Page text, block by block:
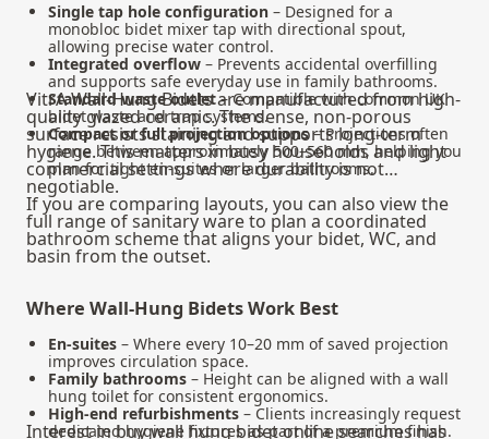
Single tap hole configuration – Designed for a
monobloc bidet mixer tap with directional spout,
allowing precise water control.
Integrated overflow – Prevents accidental overfilling
and supports safe everyday use in family bathrooms.
Standard waste outlet– Compatible with common UK
bidet waste and trap systems.
Compact or full projection options– Projections often
range between approximately 500–560 mm, helping you
plan for tight en-suites or larger bathrooms.
VitrA Wall-Hung Bidets are manufactured from high-
quality glazed ceramic. The dense, non-porous
surface resists staining and supports long-term
hygiene. This matters in busy households and light
commercial settings where durability is not
negotiable.
If you are comparing layouts, you can also view the
full range ofsanitary wareto plan a coordinated
bathroom scheme that aligns your bidet, WC, and
basin from the outset.
Where Wall-Hung Bidets Work Best
En-suites – Where every 10–20 mm of saved projection
improves circulation space.
Family bathrooms – Height can be aligned with a wall
hung toilet for consistent ergonomics.
High-end refurbishments – Clients increasingly request
dedicated hygiene fixtures as part of a premium finish.
Interest in buy wall hung bidet online searches has